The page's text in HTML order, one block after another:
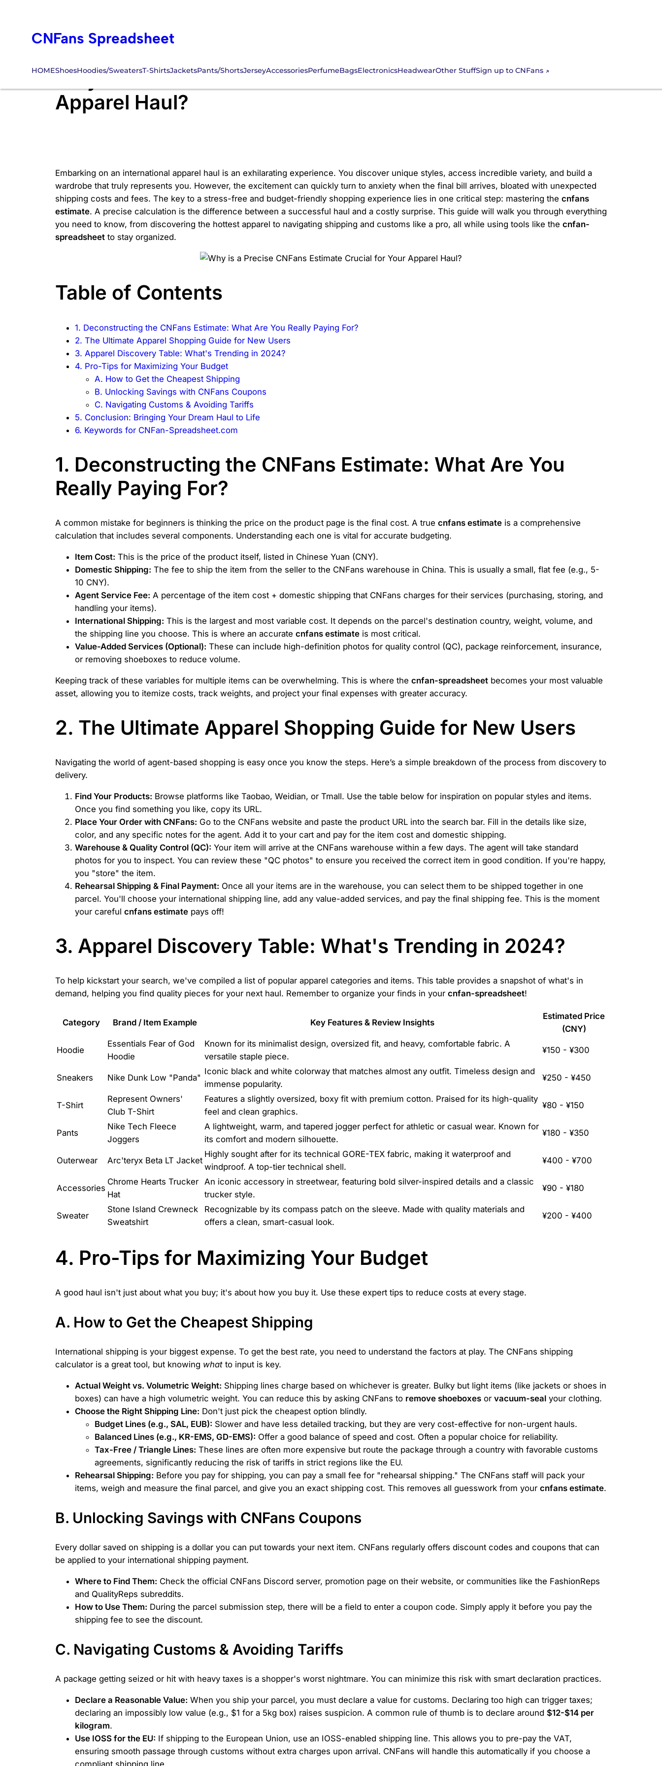
contentCNFans Spreadsheet
HOMEShoesHoodies/SweatersT-ShirtsJacketsPants/ShortsJerseyAccessoriesPerfumeBagsElectronicsHeadwearOther StuffSign up to CNFans
Why is a Precise CNFans Estimate Crucial for Your
Apparel Haul?
Embarking on an international apparel haul is an exhilarating experience. You discover unique styles, access incredible variety, and build a
wardrobe that truly represents you. However, the excitement can quickly turn to anxiety when the final bill arrives, bloated with unexpected
shipping costs and fees. The key to a stress-free and budget-friendly shopping experience lies in one critical step: mastering the cnfans
estimate. A precise calculation is the difference between a successful haul and a costly surprise. This guide will walk you through everything
you need to know, from discovering the hottest apparel to navigating shipping and customs like a pro, all while using tools like the cnfan-
spreadsheet to stay organized.
Table of Contents
1. Deconstructing the CNFans Estimate: What Are You Really Paying For?
2. The Ultimate Apparel Shopping Guide for New Users
3. Apparel Discovery Table: What's Trending in 2024?
4. Pro-Tips for Maximizing Your Budget
A. How to Get the Cheapest Shipping
B. Unlocking Savings with CNFans Coupons
C. Navigating Customs & Avoiding Tariffs
5. Conclusion: Bringing Your Dream Haul to Life
6. Keywords for CNFan-Spreadsheet.com
1. Deconstructing the CNFans Estimate: What Are You
Really Paying For?
A common mistake for beginners is thinking the price on the product page is the final cost. A true cnfans estimate is a comprehensive
calculation that includes several components. Understanding each one is vital for accurate budgeting.
Item Cost: This is the price of the product itself, listed in Chinese Yuan (CNY).
Domestic Shipping: The fee to ship the item from the seller to the CNFans warehouse in China. This is usually a small, flat fee (e.g., 5-
10 CNY).
Agent Service Fee: A percentage of the item cost + domestic shipping that CNFans charges for their services (purchasing, storing, and
handling your items).
International Shipping: This is the largest and most variable cost. It depends on the parcel's destination country, weight, volume, and
the shipping line you choose. This is where an accurate cnfans estimate is most critical.
Value-Added Services (Optional): These can include high-definition photos for quality control (QC), package reinforcement, insurance,
or removing shoeboxes to reduce volume.
Keeping track of these variables for multiple items can be overwhelming. This is where the cnfan-spreadsheet becomes your most valuable
asset, allowing you to itemize costs, track weights, and project your final expenses with greater accuracy.
2. The Ultimate Apparel Shopping Guide for New Users
Navigating the world of agent-based shopping is easy once you know the steps. Here’s a simple breakdown of the process from discovery to
delivery.
Find Your Products: Browse platforms like Taobao, Weidian, or Tmall. Use the table below for inspiration on popular styles and items.
Once you find something you like, copy its URL.
Place Your Order with CNFans: Go to the CNFans website and paste the product URL into the search bar. Fill in the details like size,
color, and any specific notes for the agent. Add it to your cart and pay for the item cost and domestic shipping.
Warehouse & Quality Control (QC): Your item will arrive at the CNFans warehouse within a few days. The agent will take standard
photos for you to inspect. You can review these "QC photos" to ensure you received the correct item in good condition. If you're happy,
you "store" the item.
Rehearsal Shipping & Final Payment: Once all your items are in the warehouse, you can select them to be shipped together in one
parcel. You'll choose your international shipping line, add any value-added services, and pay the final shipping fee. This is the moment
your careful cnfans estimate pays off!
3. Apparel Discovery Table: What's Trending in 2024?
To help kickstart your search, we've compiled a list of popular apparel categories and items. This table provides a snapshot of what's in
demand, helping you find quality pieces for your next haul. Remember to organize your finds in your cnfan-spreadsheet!
Category Brand / Item Example Key Features & Review Insights
Estimated Price
(CNY)
Hoodie
Essentials Fear of God
Hoodie
Known for its minimalist design, oversized fit, and heavy, comfortable fabric. A
versatile staple piece.
¥150 - ¥300
Sneakers Nike Dunk Low "Panda"
Iconic black and white colorway that matches almost any outfit. Timeless design and
immense popularity.
¥250 - ¥450
T-Shirt
Represent Owners'
Club T-Shirt
Features a slightly oversized, boxy fit with premium cotton. Praised for its high-quality
feel and clean graphics.
¥80 - ¥150
Pants
Nike Tech Fleece
Joggers
A lightweight, warm, and tapered jogger perfect for athletic or casual wear. Known for
its comfort and modern silhouette.
¥180 - ¥350
Outerwear Arc'teryx Beta LT Jacket
Highly sought after for its technical GORE-TEX fabric, making it waterproof and
windproof. A top-tier technical shell.
¥400 - ¥700
Accessories
Chrome Hearts Trucker
Hat
An iconic accessory in streetwear, featuring bold silver-inspired details and a classic
trucker style.
¥90 - ¥180
Sweater
Stone Island Crewneck
Sweatshirt
Recognizable by its compass patch on the sleeve. Made with quality materials and
offers a clean, smart-casual look.
¥200 - ¥400
4. Pro-Tips for Maximizing Your Budget
A good haul isn't just about what you buy; it's about how you buy it. Use these expert tips to reduce costs at every stage.
A. How to Get the Cheapest Shipping
International shipping is your biggest expense. To get the best rate, you need to understand the factors at play. The CNFans shipping
calculator is a great tool, but knowing what to input is key.
Actual Weight vs. Volumetric Weight: Shipping lines charge based on whichever is greater. Bulky but light items (like jackets or shoes in
boxes) can have a high volumetric weight. You can reduce this by asking CNFans to remove shoeboxes or vacuum-seal your clothing.
Choose the Right Shipping Line: Don't just pick the cheapest option blindly.
Budget Lines (e.g., SAL, EUB): Slower and have less detailed tracking, but they are very cost-effective for non-urgent hauls.
Balanced Lines (e.g., KR-EMS, GD-EMS): Offer a good balance of speed and cost. Often a popular choice for reliability.
Tax-Free / Triangle Lines: These lines are often more expensive but route the package through a country with favorable customs
agreements, significantly reducing the risk of tariffs in strict regions like the EU.
Rehearsal Shipping: Before you pay for shipping, you can pay a small fee for "rehearsal shipping." The CNFans staff will pack your
items, weigh and measure the final parcel, and give you an exact shipping cost. This removes all guesswork from your cnfans estimate.
B. Unlocking Savings with CNFans Coupons
Every dollar saved on shipping is a dollar you can put towards your next item. CNFans regularly offers discount codes and coupons that can
be applied to your international shipping payment.
Where to Find Them: Check the official CNFans Discord server, promotion page on their website, or communities like the FashionReps
and QualityReps subreddits.
How to Use Them: During the parcel submission step, there will be a field to enter a coupon code. Simply apply it before you pay the
shipping fee to see the discount.
C. Navigating Customs & Avoiding Tariffs
A package getting seized or hit with heavy taxes is a shopper's worst nightmare. You can minimize this risk with smart declaration practices.
Declare a Reasonable Value: When you ship your parcel, you must declare a value for customs. Declaring too high can trigger taxes;
declaring an impossibly low value (e.g., $1 for a 5kg box) raises suspicion. A common rule of thumb is to declare around $12-$14 per
kilogram.
Use IOSS for the EU: If shipping to the European Union, use an IOSS-enabled shipping line. This allows you to pre-pay the VAT,
ensuring smooth passage through customs without extra charges upon arrival. CNFans will handle this automatically if you choose a